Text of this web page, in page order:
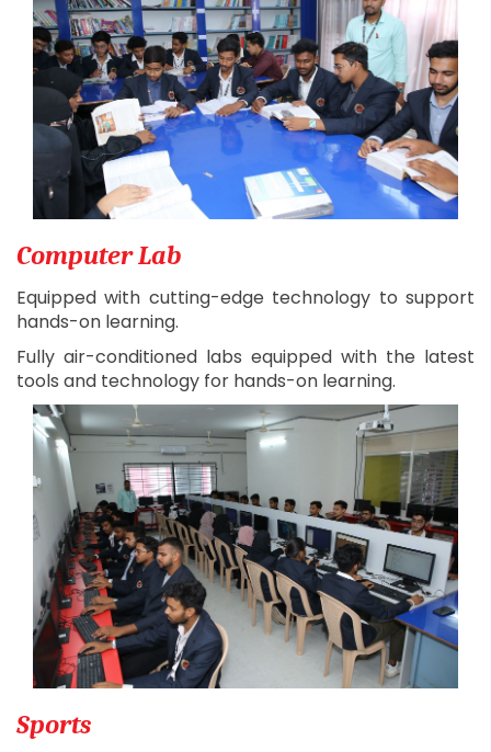
Computer Lab
Equipped with cutting-edge technology to support
hands-on learning.
Fully air-conditioned labs equipped with the latest
tools and technology for hands-on learning.
Sports